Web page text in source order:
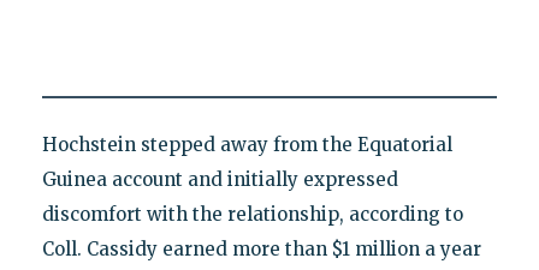
Hochstein stepped away from the Equatorial
Guinea account and initially expressed
discomfort with the relationship, according to
Coll. Cassidy earned more than $1 million a year